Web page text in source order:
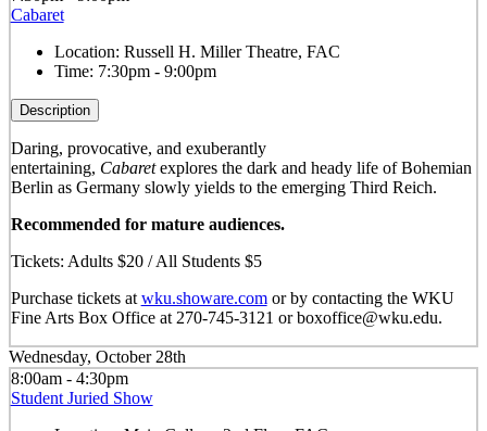
Cabaret
Location: Russell H. Miller Theatre, FAC
Time: 7:30pm - 9:00pm
Description
Daring, provocative, and exuberantly
entertaining, Cabaretexplores the dark and heady life of Bohemian
Berlin as Germany slowly yields to the emerging Third Reich.
Recommended for mature audiences.
Tickets: Adults $20 / All Students $5
Purchase tickets at wku.showare.comor by contacting the WKU
Fine Arts Box Office at 270-745-3121 or boxoffice@wku.edu.
Wednesday, October 28th
8:00am - 4:30pm
Student Juried Show